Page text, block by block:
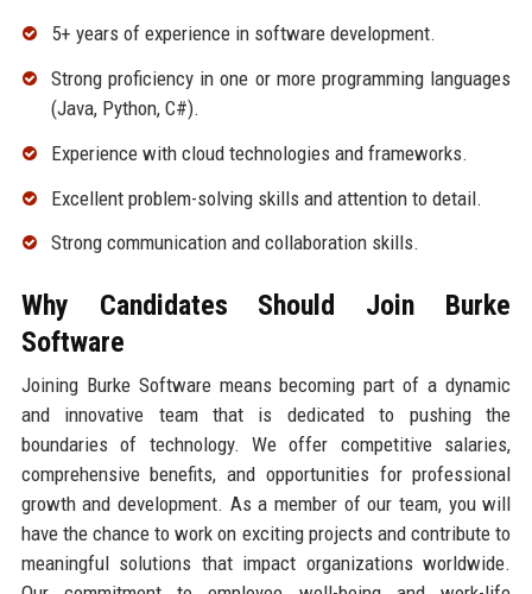
5+ years of experience in software development.
Strong proficiency in one or more programming languages
(Java, Python, C#).
Experience with cloud technologies and frameworks.
Excellent problem-solving skills and attention to detail.
Strong communication and collaboration skills.
Why Candidates Should Join Burke
Software
Joining Burke Software means becoming part of a dynamic
and innovative team that is dedicated to pushing the
boundaries of technology. We offer competitive salaries,
comprehensive benefits, and opportunities for professional
growth and development. As a member of our team, you will
have the chance to work on exciting projects and contribute to
meaningful solutions that impact organizations worldwide.